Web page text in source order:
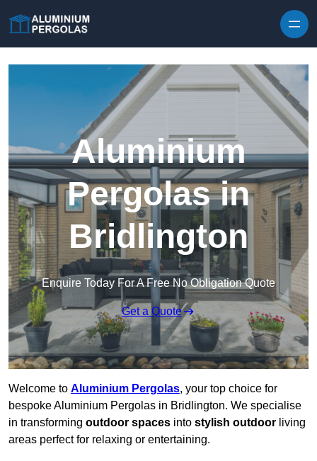
Aluminium
Pergolas in
Bridlington
Enquire Today For A Free No Obligation Quote
Get a Quote
Welcome to Aluminium Pergolas, your top choice for
bespoke Aluminium Pergolas in Bridlington. We specialise
in transforming outdoor spaces into stylish outdoor living
areas perfect for relaxing or entertaining.